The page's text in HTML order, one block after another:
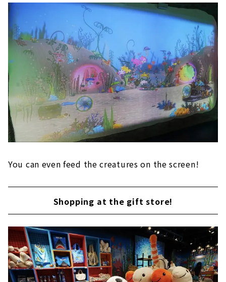
You can even feed the creatures on the screen!
Shopping at the gift store!